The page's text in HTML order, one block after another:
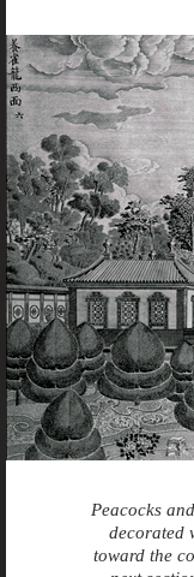
Peacocks
decorated
toward the